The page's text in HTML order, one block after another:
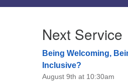
Unitarian Society of
Lincoln Drive
PA 19119
Next Service
Being Welcoming,
Inclusive?
August 9th at 10:30am